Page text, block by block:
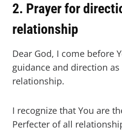
2. Prayer for
relationship
Dear God, I come before
guidance and direction
relationship.
I recognize that You are
Perfecter of all